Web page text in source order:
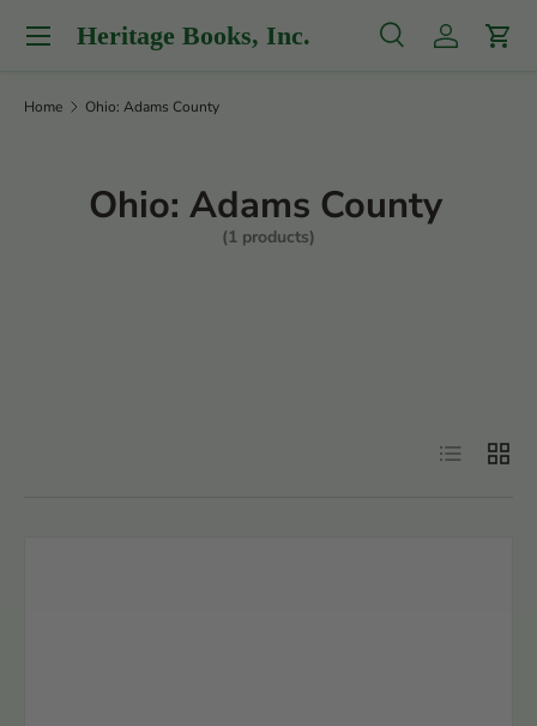
Skip to content
Heritage Books, Inc. SearchLog inCart
Menu
Home Ohio: Adams County
Ohio: Adams County
(1 products)
List Grid